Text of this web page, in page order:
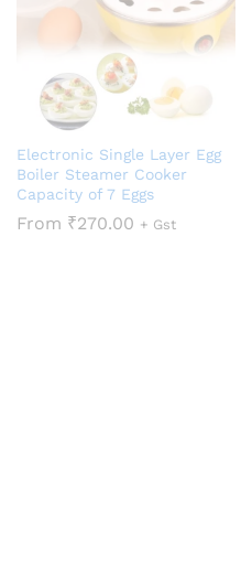
Electronic Single Layer Egg
Boiler Steamer Cooker
Capacity of 7 Eggs
From ₹270.00 + Gst